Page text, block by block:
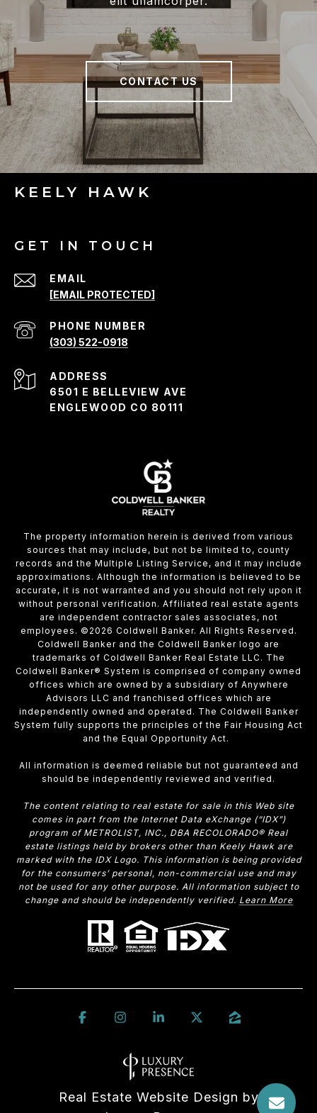
CONTACT US
KEELY HAWK
GET IN TOUCH
EMAIL
[EMAIL PROTECTED]
PHONE NUMBER
(303) 522-0918
ADDRESS
6501 E BELLEVIEW AVE
ENGLEWOOD CO 80111
The property information herein is derived from various
sources that may include, but not be limited to, county
records and the Multiple Listing Service, and it may include
approximations. Although the information is believed to be
accurate, it is not warranted and you should not rely upon it
without personal verification. Affiliated real estate agents
are independent contractor sales associates, not
employees. © 2026 Coldwell Banker. All Rights Reserved.
Coldwell Banker and the Coldwell Banker logo are
trademarks of Coldwell Banker Real Estate LLC. The
Coldwell Banker® System is comprised of company owned
offices which are owned by a subsidiary of Anywhere
Advisors LLC and franchised offices which are
independently owned and operated. The Coldwell Banker
System fully supports the principles of the Fair Housing Act
and the Equal Opportunity Act.
All information is deemed reliable but not guaranteed and
should be independently reviewed and verified.
The content relating to real estate for sale in this Web site
comes in part from the Internet Data eXchange (“IDX”)
program of METROLIST, INC., DBA RECOLORADO® Real
estate listings held by brokers other than Keely Hawk are
marked with the IDX Logo. This information is being provided
for the consumers’ personal, non-commercial use and may
not be used for any other purpose. All information subject to
change and should be independently verified. Learn More
Real Estate Website Design by